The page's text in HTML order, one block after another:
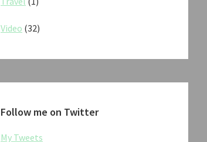
Video (32)
Follow me on Twitter
My Tweets